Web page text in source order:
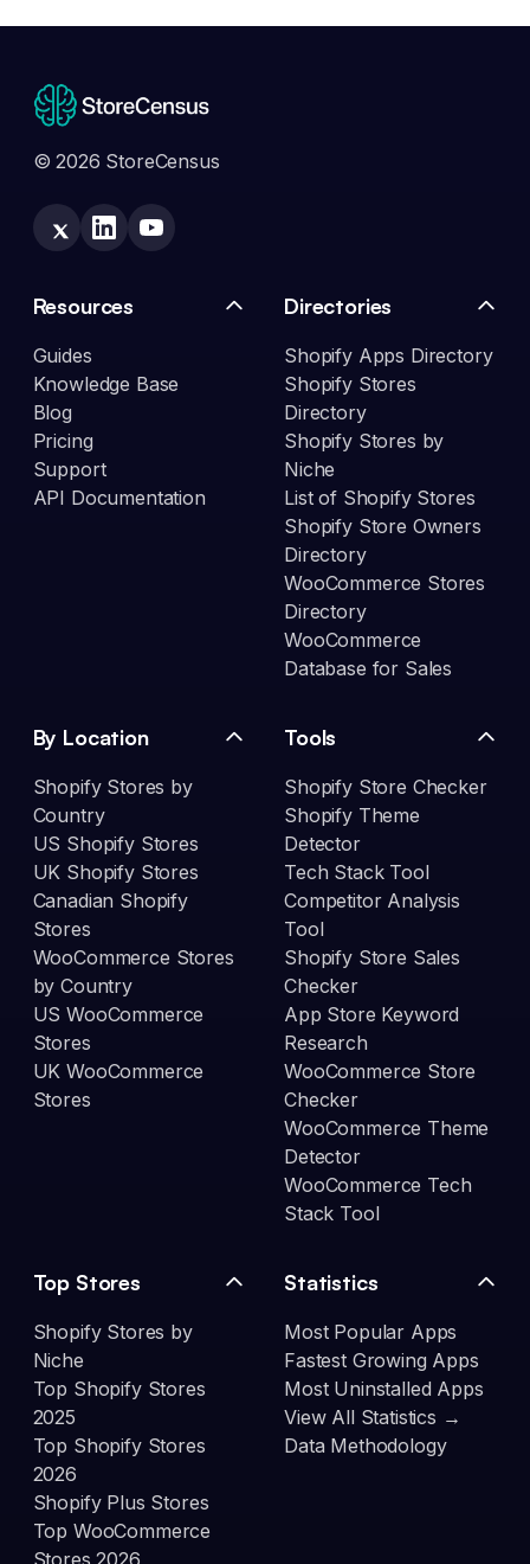
© 2026 StoreCensus
Resources
Guides
Knowledge Base
Blog
Pricing
Support
API Documentation
Directories
Shopify Apps Directory
Shopify Stores
Directory
Shopify Stores by
Niche
List of Shopify Stores
Shopify Store Owners
Directory
WooCommerce Stores
Directory
WooCommerce
Database for Sales
By Location
Shopify Stores by
Country
US Shopify Stores
UK Shopify Stores
Canadian Shopify
Stores
WooCommerce Stores
by Country
US WooCommerce
Stores
UK WooCommerce
Stores
Tools
Shopify Store Checker
Shopify Theme
Detector
Tech Stack Tool
Competitor Analysis
Tool
Shopify Store Sales
Checker
App Store Keyword
Research
WooCommerce Store
Checker
WooCommerce Theme
Detector
WooCommerce Tech
Stack Tool
Top Stores
Shopify Stores by
Niche
Top Shopify Stores
2025
Top Shopify Stores
2026
Shopify Plus Stores
Top WooCommerce
Statistics
Most Popular Apps
Fastest Growing Apps
Most Uninstalled Apps
View All Statistics →
Data Methodology